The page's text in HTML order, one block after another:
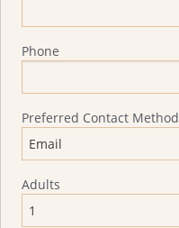
Phone
Preferred Contact Method
Adults